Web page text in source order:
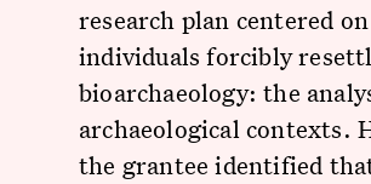
research plan centered
individuals forcibly
bioarchaeology: the
archaeological contexts.
the grantee identified